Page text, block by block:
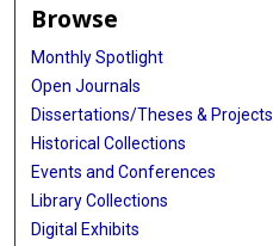
Browse
Monthly Spotlight
Open Journals
Dissertations/Theses & Projects
Historical Collections
Events and Conferences
Library Collections
Digital Exhibits